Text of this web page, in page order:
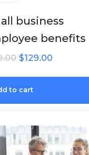
business
benefits
$129.00
to cart